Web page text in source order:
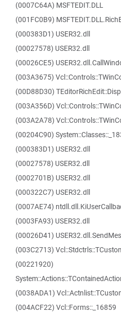
(0007C64A) MSFTEDIT.DLL
(001FC0B9)
(000383D1) USER32.dll
(00027578) USER32.dll
(00026CE5)
(003A3675)
(00D88D30)
(003A356D)
(003A2A78)
(00204C90)
(000383D1) USER32.dll
(00027578) USER32.dll
(0002701B) USER32.dll
(000322C7) USER32.dll
(0007AE74)
(0003FA93) USER32.dll
(00026D41)
(003C2713)
(00221920)
(0038ADA1)
(004ACF22) Vcl::Forms::_16859